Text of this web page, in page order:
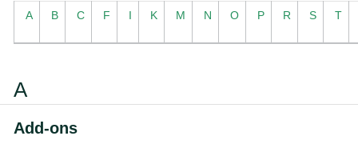
A B C F I K M N O P R S T
A
Add-ons